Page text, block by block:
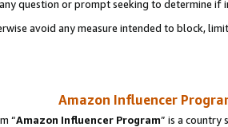
question or prompt seeking to determine if
avoid any measure intended to block,
Amazon Influencer
“Amazon Influencer Program” is a country